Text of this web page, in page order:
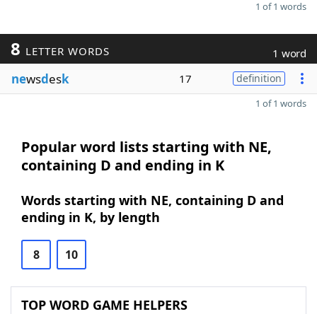
1 of 1 words
8 LETTER WORDS 1 word
newsdesk 17 definition
1 of 1 words
Popular word lists starting with NE,
containing D and ending in K
Words starting with NE, containing D and
ending in K, by length
8 10
TOP WORD GAME HELPERS